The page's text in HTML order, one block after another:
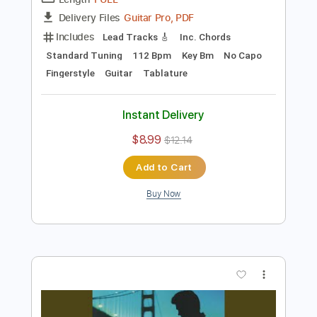
Preview PDF Sample
Wicked Game (Fingerstyle)
FULL
Guitar Pro, PDF
Fingerstyle
Guitar Tablature
Instant Delivery